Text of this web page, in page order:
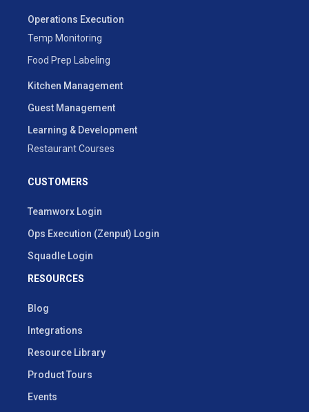
Operations Execution
Temp Monitoring
Food Prep Labeling
Kitchen Management
Guest Management
Learning & Development
Restaurant Courses
CUSTOMERS
Teamworx Login
Ops Execution (Zenput) Login
Squadle Login
RESOURCES
Blog
Integrations
Resource Library
Product Tours
Events